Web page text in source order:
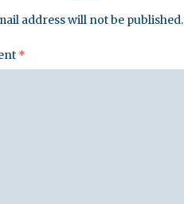
address will not be published.
*